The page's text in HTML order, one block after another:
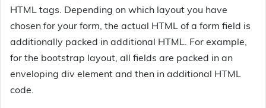
HTML tags. Depending on which layout you have
chosen for your form, the actual HTML of a form field is
additionally packed in additional HTML. For example,
for the bootstrap layout, all fields are packed in an
enveloping div element and then in additional HTML
code.